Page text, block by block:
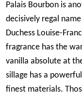
Palais Bourbon is
decisively regal
Duchess Louise-
fragrance has the
vanilla absolute at
sillage has a
finest materials.